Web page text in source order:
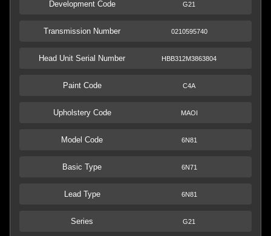
Development Code G21
Transmission Number 0210595740
Head Unit Serial Number HBB312M3863804
Paint Code C4A
Upholstery Code MAOI
Model Code 6N81
Basic Type 6N71
Lead Type 6N81
Series G21